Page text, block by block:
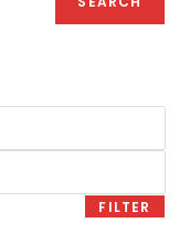
FILTER